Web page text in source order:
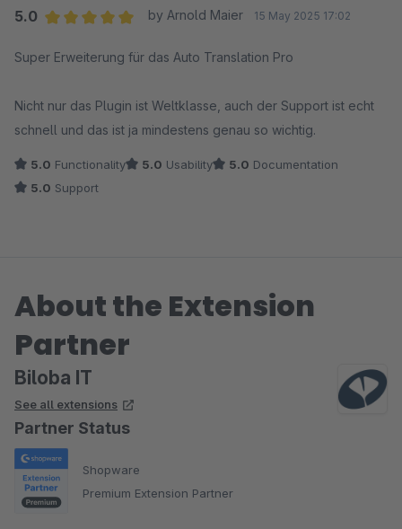
5.0
by Arnold Maier 15 May 2025 17:02
Super Erweiterung für das Auto Translation Pro
Nicht nur das Plugin ist Weltklasse, auch der Support ist echt
schnell und das ist ja mindestens genau so wichtig.
5.0 Functionality 5.0 Usability 5.0 Documentation
5.0 Support
About the Extension
Partner
Biloba IT
See all extensions
Partner Status
Shopware
Premium Extension Partner